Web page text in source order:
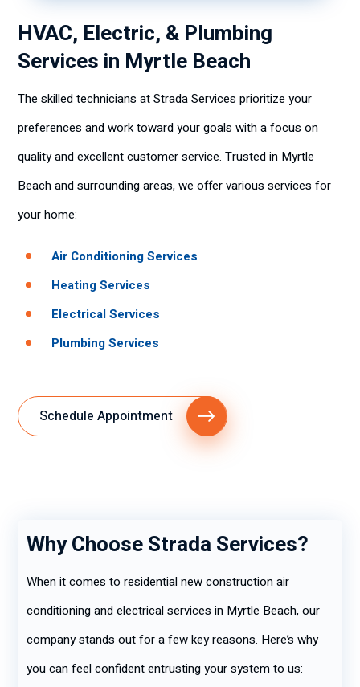
HVAC, Electric, & Plumbing
Services in Myrtle Beach
The skilled technicians at Strada Services prioritize your
preferences and work toward your goals with a focus on
quality and excellent customer service. Trusted in Myrtle
Beach and surrounding areas, we offer various services for
your home:
Air Conditioning Services
Heating Services
Electrical Services
Plumbing Services
Schedule Appointment
Why Choose Strada Services?
When it comes to residential new construction air
conditioning and electrical services in Myrtle Beach, our
company stands out for a few key reasons. Here’s why
you can feel confident entrusting your system to us: